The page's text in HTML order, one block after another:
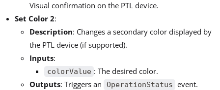
Visual confirmation on the PTL device.
Set Color 2:
Description: Changes a secondary color displayed by
the PTL device (if supported).
Inputs:
colorValue : The desired color.
Outputs: Triggers an OperationStatus event.